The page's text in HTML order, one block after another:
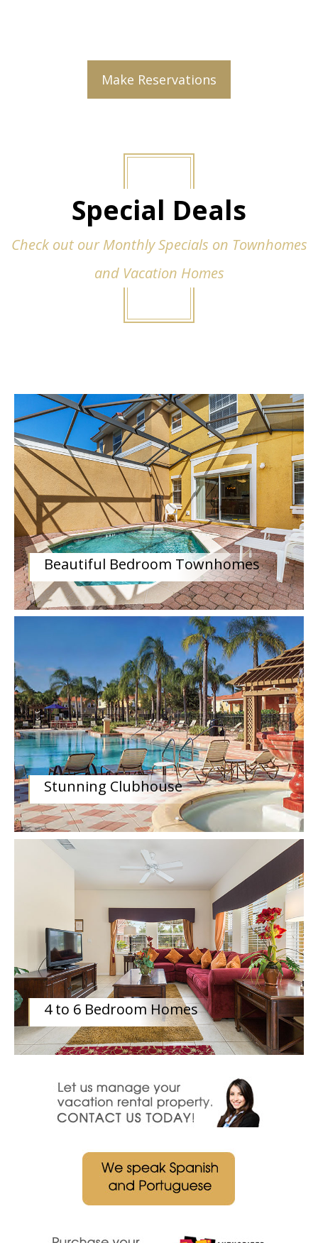
Make Reservations
Special Deals
Check out our Monthly Specials on Townhomes
and Vacation Homes
Beautiful Bedroom Townhomes
Stunning Clubhouse
4 to 6 Bedroom Homes